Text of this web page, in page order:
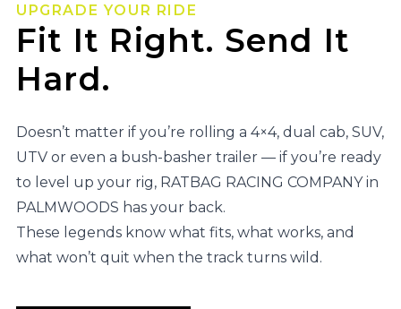
UPGRADE YOUR RIDE
Fit It Right. Send It
Hard.
Doesn’t matter if you’re rolling a 4×4, dual cab, SUV,
UTV or even a bush-basher trailer — if you’re ready
to level up your rig, RATBAG RACING COMPANY in
PALMWOODS has your back.
These legends know what fits, what works, and
what won’t quit when the track turns wild.